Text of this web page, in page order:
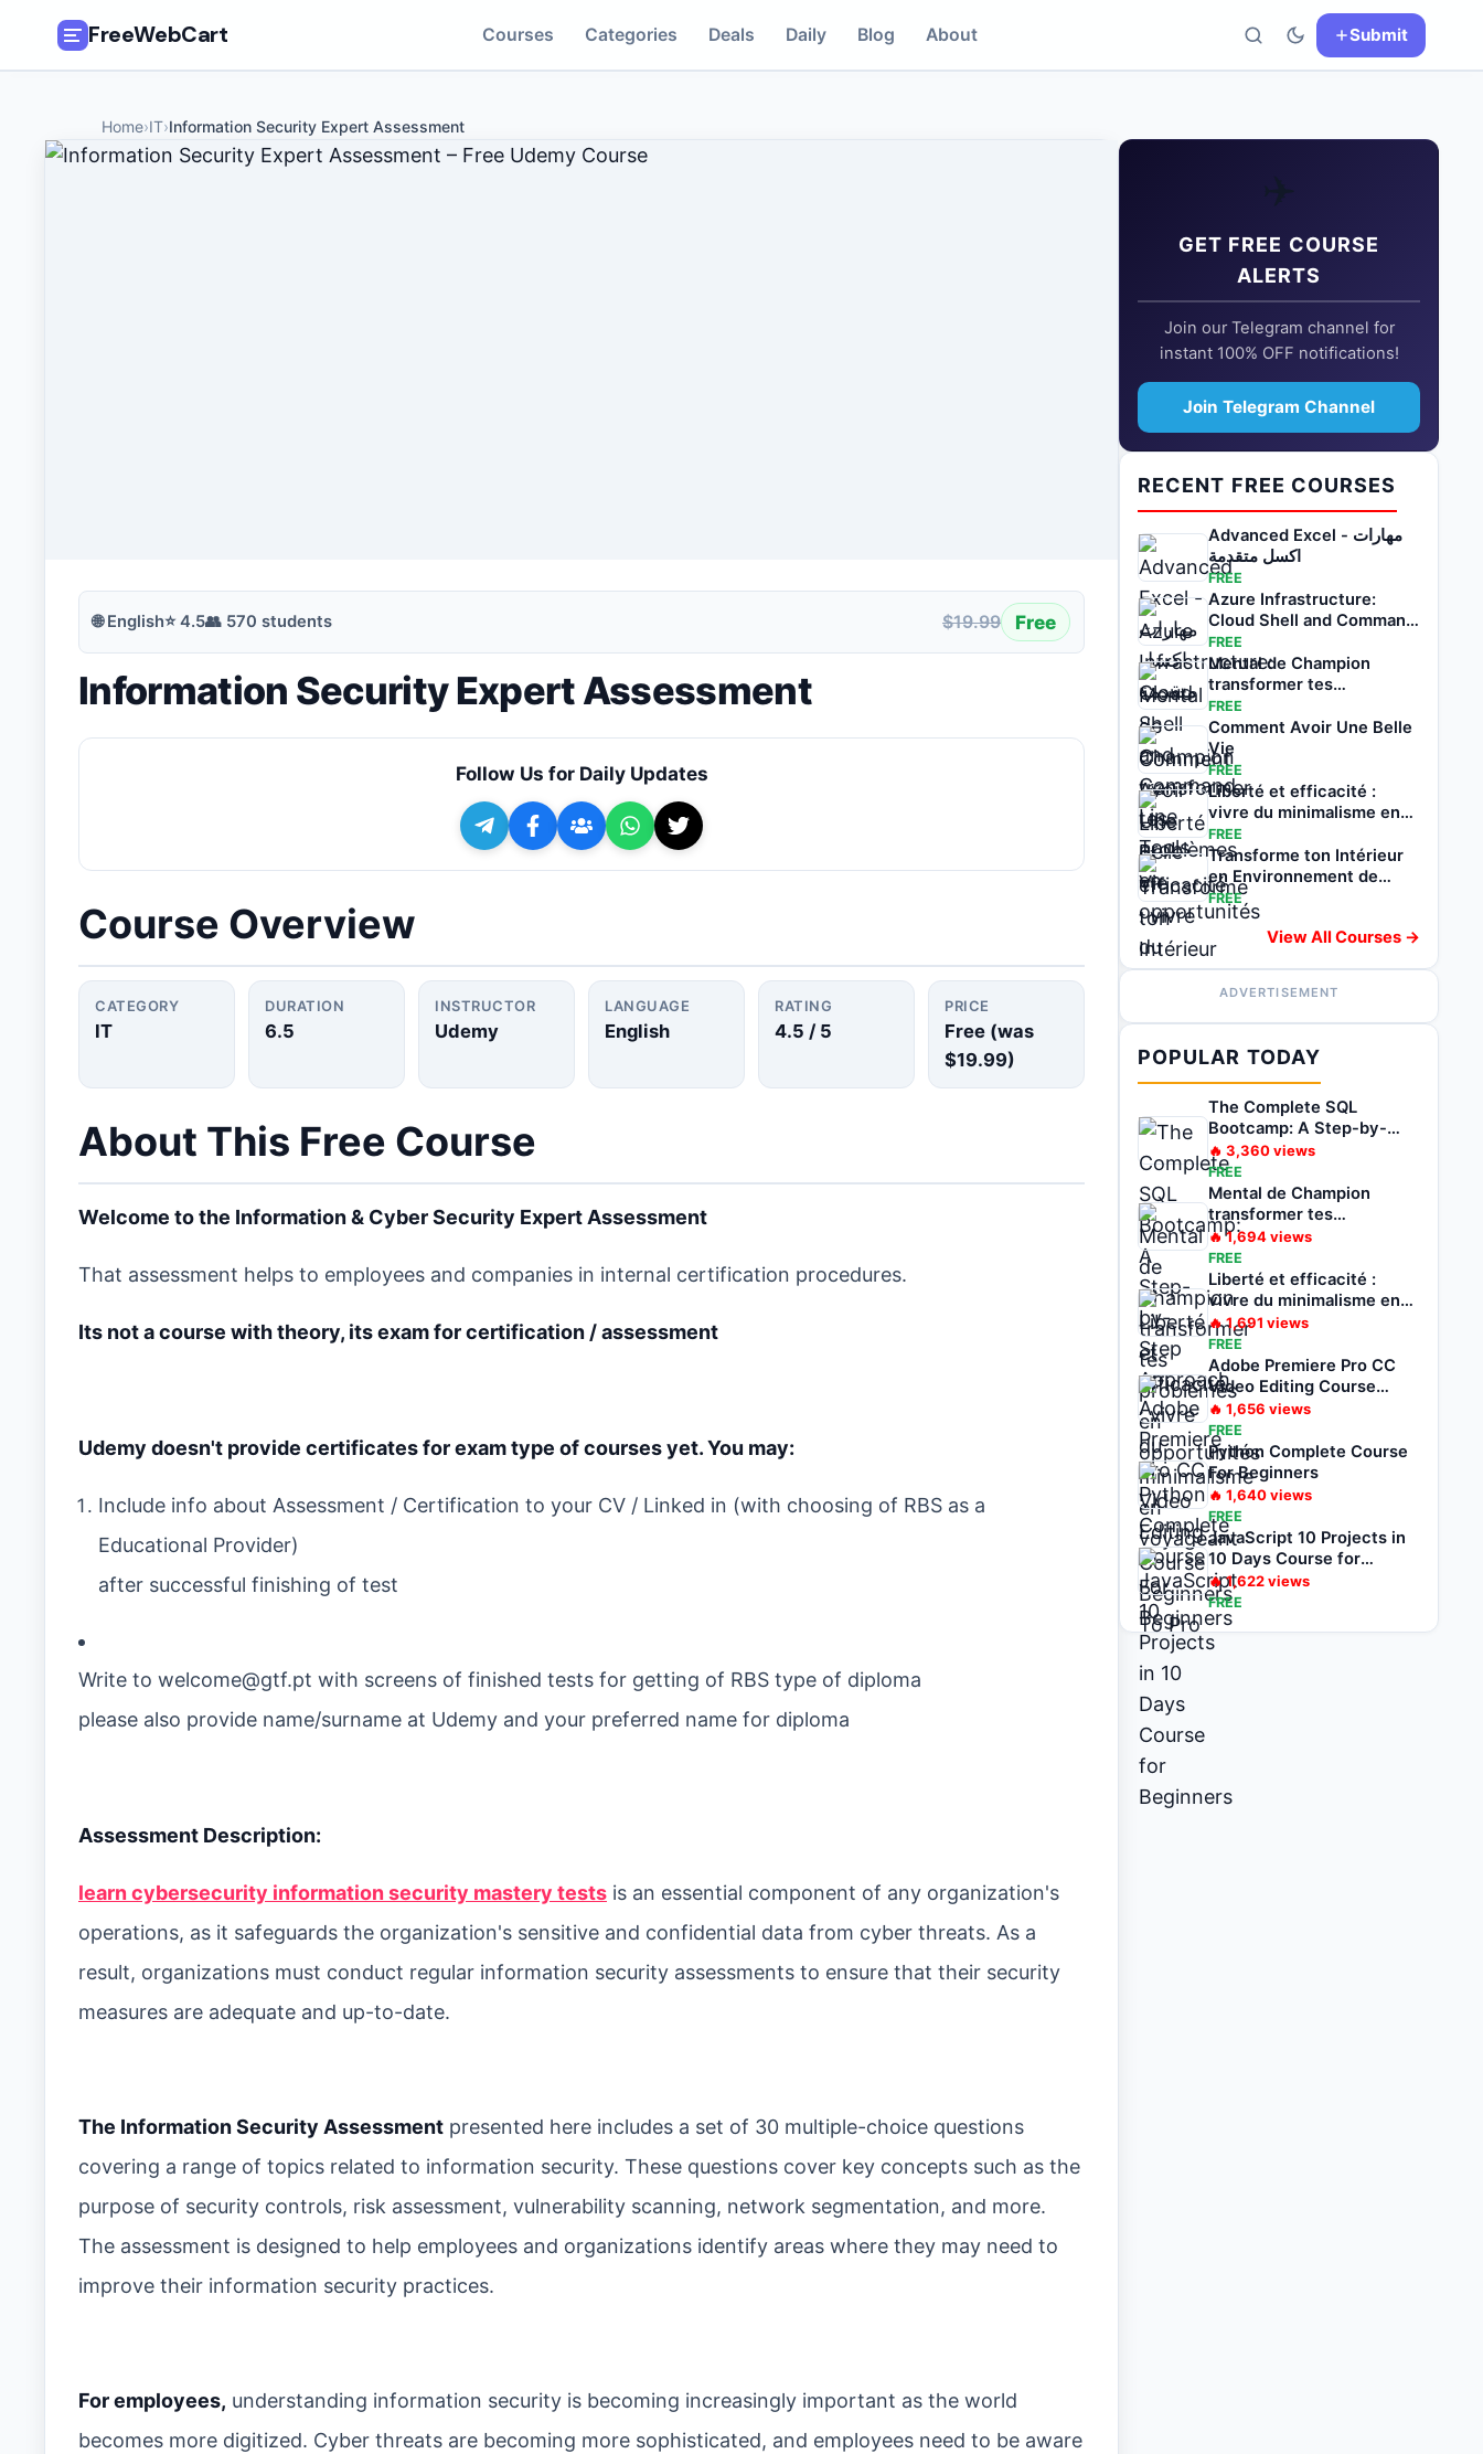
FreeWebCart Courses Categories Deals Daily Blog About Submit
Join Telegram for Daily Alerts
Home›IT›Information Security Expert Assessment
🌐English⭐4.5👥 570 students $19.99 Free
Information Security Expert Assessment
Follow Us for Daily Updates
Course Overview
CATEGORY
IT
DURATION
6.5
INSTRUCTOR
Udemy
LANGUAGE
English
RATING
4.5 / 5
PRICE
Free (was
$19.99)
About This Free Course
Welcome to the Information & Cyber Security Expert Assessment
That assessment helps to employees and companies in internal certification procedures.
Its not a course with theory, its exam for certification / assessment
Udemy doesn't provide certificates for exam type of courses yet. You may:
Include info about Assessment / Certification to your CV / Linked in (with choosing of RBS as a
Educational Provider)
after successful finishing of test
Write to welcome@gtf.pt with screens of finished tests for getting of RBS type of diploma
please also provide name/surname at Udemy and your preferred name for diploma
Assessment Description:
learn cybersecurity information security mastery tests is an essential component of any organization's
operations, as it safeguards the organization's sensitive and confidential data from cyber threats. As a
result, organizations must conduct regular information security assessments to ensure that their security
measures are adequate and up-to-date.
The Information Security Assessment presented here includes a set of 30 multiple-choice questions
covering a range of topics related to information security. These questions cover key concepts such as the
purpose of security controls, risk assessment, vulnerability scanning, network segmentation, and more.
The assessment is designed to help employees and organizations identify areas where they may need to
improve their information security practices.
For employees, understanding information security is becoming increasingly important as the world
becomes more digitized. Cyber threats are becoming more sophisticated, and employees need to be aware
✈️
GET FREE COURSE
ALERTS
Join our Telegram channel for
instant 100% OFF notifications!
Join Telegram Channel
RECENT FREE COURSES
Advanced Excel - مهارات
اكسل متقدمة
FREE
Azure Infrastructure:
Cloud Shell and Command
Line Tools
FREE
Mental de Champion
transformer tes
problèmes en
opportunités
FREE
Comment Avoir Une Belle
Vie
FREE
Liberté et efficacité :
vivre du minimalisme en
voyageant
FREE
Transforme ton Intérieur
en Environnement de
Réussite
FREE
View All Courses →
ADVERTISEMENT
POPULAR TODAY
The Complete SQL
Bootcamp: A Step-by-
Step Approach
🔥 3,360views
FREE
Mental de Champion
transformer tes
problèmes en
opportunités
🔥1,694views
FREE
Liberté et efficacité :
vivre du minimalisme en
voyageant
🔥1,691 views
FREE
Adobe Premiere Pro CC
Video Editing Course
Beginners To Pro
🔥 1,656 views
FREE
Python Complete Course
For Beginners
🔥 1,640views
FREE
JavaScript 10 Projects in
10 Days Course for
Beginners
🔥1,622views
FREE